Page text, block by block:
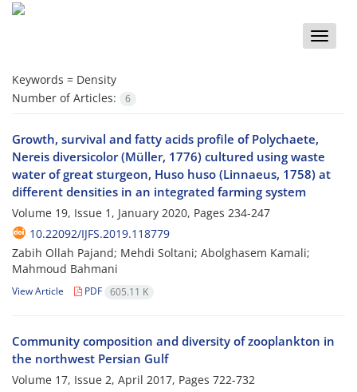
Toggle
Keywords = Density
Number of Articles:
6
Growth, survival and fatty acids profile of Polychaete,
Nereis diversicolor (Müller, 1776) cultured using waste
water of great sturgeon, Huso huso (Linnaeus, 1758) at
different densities in an integrated farming system
Volume 19, Issue 1, January 2020, Pages 234-247
10.22092/IJFS.2019.118779
Zabih Ollah Pajand; Mehdi Soltani; Abolghasem Kamali;
Mahmoud Bahmani
View Article PDF 605.11 K
Community composition and diversity of zooplankton in
the northwest Persian Gulf
Volume 17, Issue 2, April 2017, Pages 722-732